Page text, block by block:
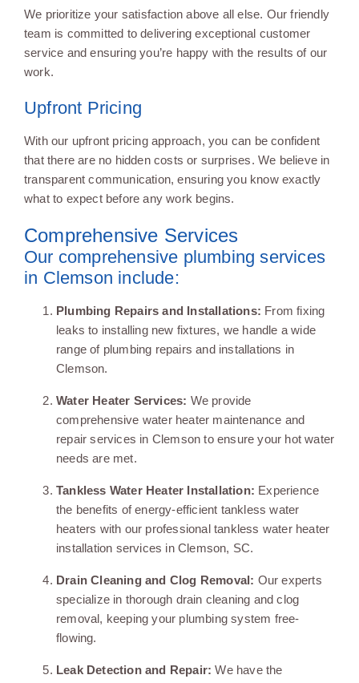
We prioritize your satisfaction above all else. Our friendly
team is committed to delivering exceptional customer
service and ensuring you’re happy with the results of our
work.
Upfront Pricing
With our upfront pricing approach, you can be confident
that there are no hidden costs or surprises. We believe in
transparent communication, ensuring you know exactly
what to expect before any work begins.
Comprehensive Services
Our comprehensive plumbing services
in Clemson include:
Plumbing Repairs and Installations: From fixing
leaks to installing new fixtures, we handle a wide
range of plumbing repairs and installations in
Clemson.
Water Heater Services: We provide
comprehensive water heater maintenance and
repair services in Clemson to ensure your hot water
needs are met.
Tankless Water Heater Installation: Experience
the benefits of energy-efficient tankless water
heaters with our professional tankless water heater
installation services in Clemson, SC.
Drain Cleaning and Clog Removal: Our experts
specialize in thorough drain cleaning and clog
removal, keeping your plumbing system free-
flowing.
Leak Detection and Repair: We have the